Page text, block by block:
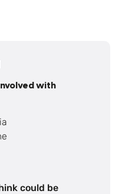
with
could be